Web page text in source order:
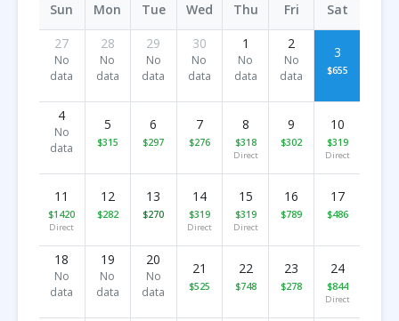
Sun Mon Tue Wed Thu Fri
Sat
27
No
data
28
No
data
29
No
data
30
No
data
1
No
data
2
No
data
3
$655
4
No
data
5
$315
6
$297
7
$276
8
$318
Direct
9
$302
10
$319
Direct
11
$1420
Direct
12
$282
13
$270
14
$319
Direct
15
$319
Direct
16
$789
17
$486
18
No
data
19
No
data
20
No
data
21
$525
22
$748
23
$278
24
$844
Direct